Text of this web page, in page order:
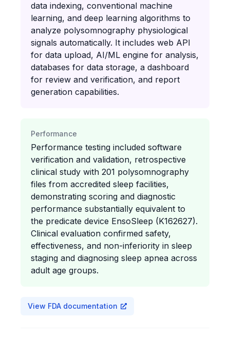
data indexing, conventional machine
learning, and deep learning algorithms to
analyze polysomnography physiological
signals automatically. It includes web API
for data upload, AI/ML engine for analysis,
databases for data storage, a dashboard
for review and verification, and report
generation capabilities.
Performance
Performance testing included software
verification and validation, retrospective
clinical study with 201 polysomnography
files from accredited sleep facilities,
demonstrating scoring and diagnostic
performance substantially equivalent to
the predicate device EnsoSleep (K162627).
Clinical evaluation confirmed safety,
effectiveness, and non-inferiority in sleep
staging and diagnosing sleep apnea across
adult age groups.
View FDA documentation